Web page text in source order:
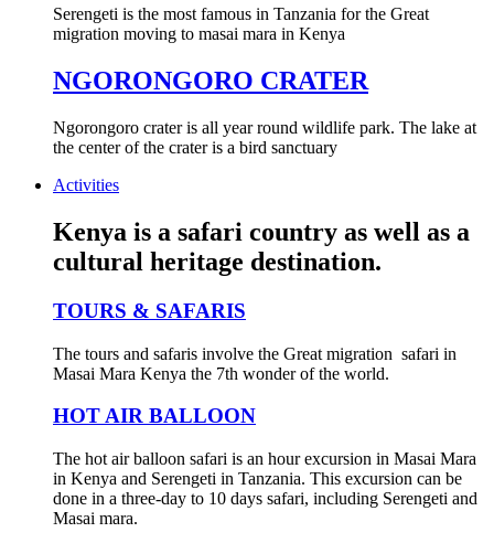
Serengeti is the most famous in Tanzania for the Great
migration moving to masai mara in Kenya
NGORONGORO CRATER
Ngorongoro crater is all year round wildlife park. The lake at
the center of the crater is a bird sanctuary
Activities
Kenya is a safari country as well as a
cultural heritage destination.
TOURS & SAFARIS
The tours and safaris involve the Great migration safari in
Masai Mara Kenya the 7th wonder of the world.
HOT AIR BALLOON
The hot air balloon safari is an hour excursion in Masai Mara
in Kenya and Serengeti in Tanzania. This excursion can be
done in a three-day to 10 days safari, including Serengeti and
Masai mara.